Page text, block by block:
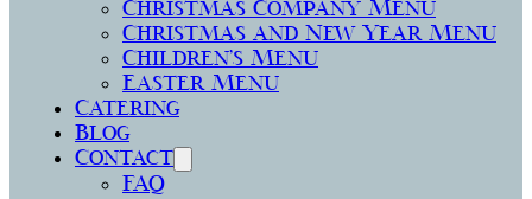
Christmas Company Menu
Christmas and New Year Menu
Children’s Menu
Easter Menu
Catering
Blog
Contact
FAQ